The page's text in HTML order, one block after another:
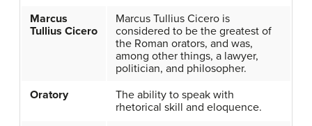
Marcus
Tullius Cicero
Marcus Tullius Cicero is
considered to be the greatest of
the Roman orators, and was,
among other things, a lawyer,
politician, and philosopher.
Oratory
The ability to speak with
rhetorical skill and eloquence.